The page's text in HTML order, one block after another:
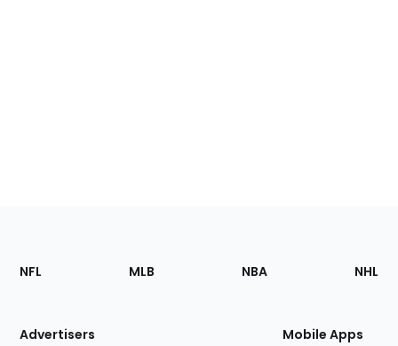
Footer
Sections
Site
NFL MLB NBA NHL
Advertisers Mobile Apps